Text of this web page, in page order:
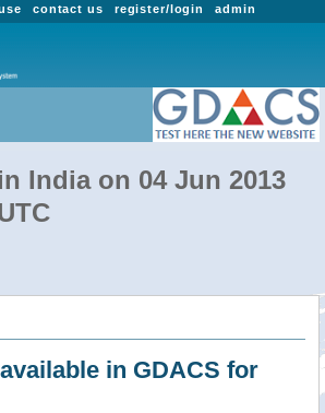
admin
register/login
contact us
India on 04 Jun 2013
in GDACS for